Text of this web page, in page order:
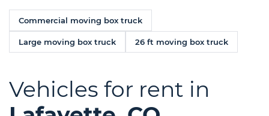
Commercial moving box truck
Large moving box truck 26 ft moving box truck
Vehicles for rent in